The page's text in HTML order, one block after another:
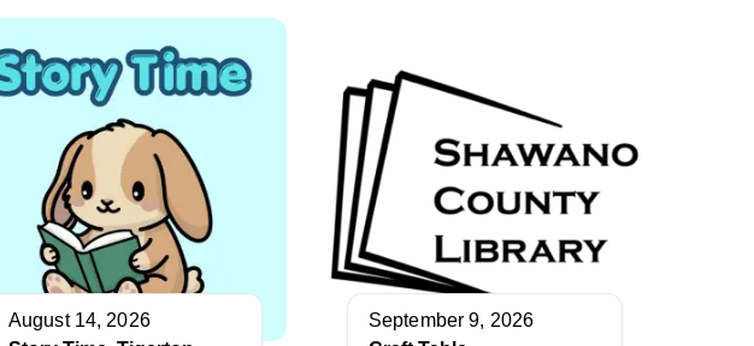
August 14, 2026
September 9, 2026